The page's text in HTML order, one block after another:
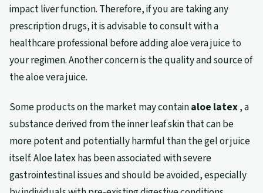
impact liver function. Therefore, if you are taking any
prescription drugs, it is advisable to consult with a
healthcare professional before adding aloe vera juice to
your regimen. Another concern is the quality and source of
the aloe vera juice.
Some products on the market may containaloe latex, a
substance derived from the inner leaf skin that can be
more potent and potentially harmful than the gel or juice
itself. Aloe latex has been associated with severe
gastrointestinal issues and should be avoided, especially